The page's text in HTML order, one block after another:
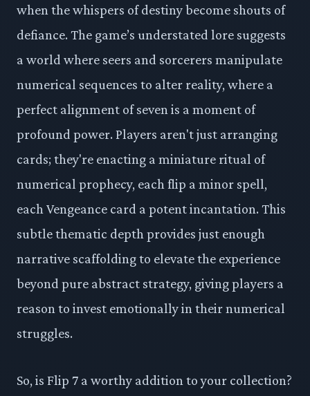
when the whispers of destiny become shouts of
defiance. The game’s understated lore suggests
a world where seers and sorcerers manipulate
numerical sequences to alter reality, where a
perfect alignment of seven is a moment of
profound power. Players aren't just arranging
cards; they're enacting a miniature ritual of
numerical prophecy, each flip a minor spell,
each Vengeance card a potent incantation. This
subtle thematic depth provides just enough
narrative scaffolding to elevate the experience
beyond pure abstract strategy, giving players a
reason to invest emotionally in their numerical
struggles.
So, is Flip 7 a worthy addition to your collection?